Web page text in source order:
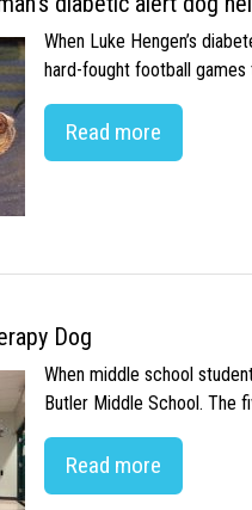
When Luke Hengen’s
hard-fought football
Read more
Dog
When middle school
Butler Middle School. The
Read more